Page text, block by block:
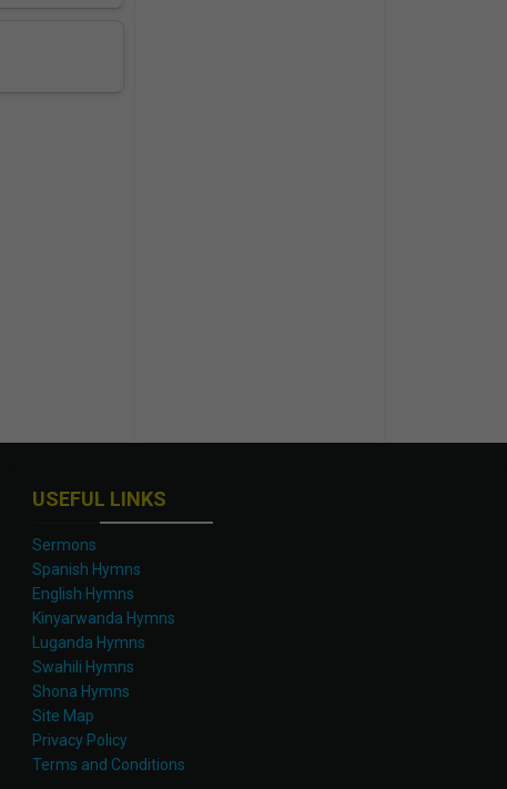
USEFUL LINKS
Sermons
Spanish Hymns
English Hymns
Kinyarwanda Hymns
Luganda Hymns
Swahili Hymns
Shona Hymns
Site Map
Privacy Policy
Terms and Conditions